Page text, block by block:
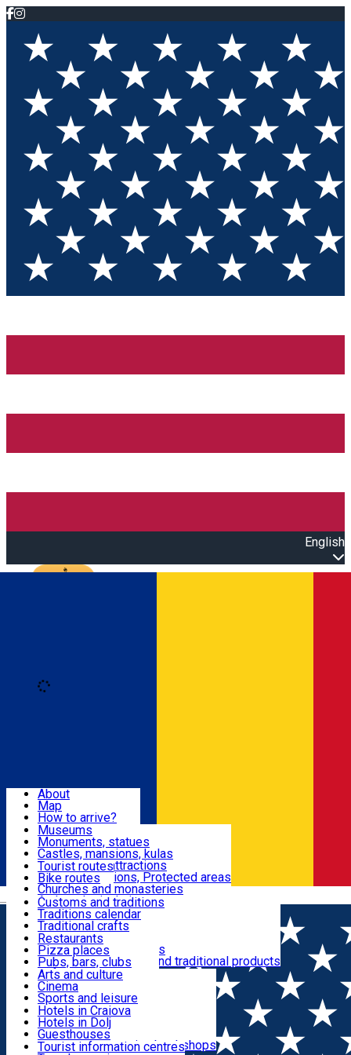
English
Română
Attractions
Routes
Customs, Traditions
Food & Drinks
Leisure & Fun
Accommodation
Useful
About
Map
How to arrive?
Recommendations
Tourist attractions
News
Museums
Monuments, statues
Castles, mansions, kulas
Architectural attractions
Natural attractions, Protected areas
Churches and monasteries
Archaeological sites
Parks and gardens
Tourist routes
Bike routes
Customs and traditions
Traditions calendar
Traditional crafts
Traditional cuisine
Wineries and vineyards
Local manufacturers and traditional products
Restaurants
Pizza places
Pubs, bars, clubs
Cafes and teahouses
Sweets and ice cream
Fast-food
Arts and culture
Cinema
Sports and leisure
Horse riding
Swimming pools
Zoo
Shopping, souvenirs, bookshops
Hotels in Craiova
Hotels in Dolj
Guesthouses
Villas
Tourist information centres